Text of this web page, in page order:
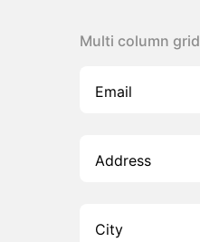
Multi column grid
Email
Address
City